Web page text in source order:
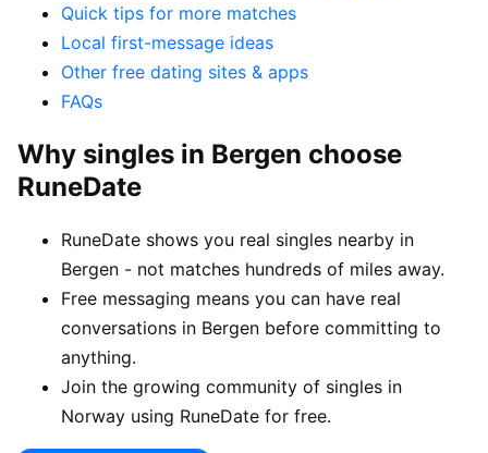
Quick tips for more matches
Local first-message ideas
Other free dating sites & apps
FAQs
Why singles in Bergen choose
RuneDate
RuneDate shows you real singles nearby in
Bergen - not matches hundreds of miles away.
Free messaging means you can have real
conversations in Bergen before committing to
anything.
Join the growing community of singles in
Norway using RuneDate for free.